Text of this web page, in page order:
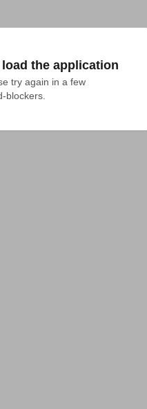
the application
try again in a few
blockers.